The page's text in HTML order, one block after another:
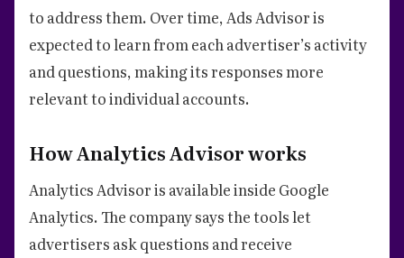
to address them. Over time, Ads Advisor is
expected to learn from each advertiser’s activity
and questions, making its responses more
relevant to individual accounts.
How Analytics Advisor works
Analytics Advisor is available inside Google
Analytics. The company says the tools let
advertisers ask questions and receive